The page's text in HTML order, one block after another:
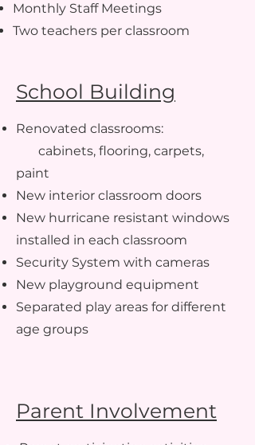
Monthly Staff Meetings
Two teachers per classroom
School Building
Renovated classrooms:
cabinets, flooring, carpets,
paint
New interior classroom doors
New hurricane resistant windows
installed in each classroom
Security System with cameras
New playground equipment
Separated play areas for different
age groups
Parent Involvement